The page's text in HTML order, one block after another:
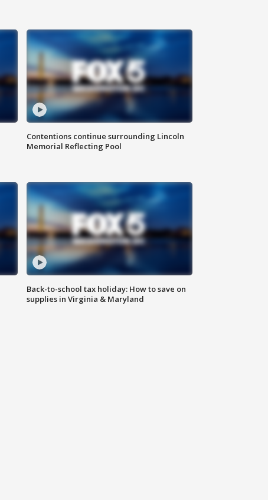
Contentions continue surrounding Lincoln
Memorial Reflecting Pool
Back-to-school tax holiday: How to save on
supplies in Virginia & Maryland